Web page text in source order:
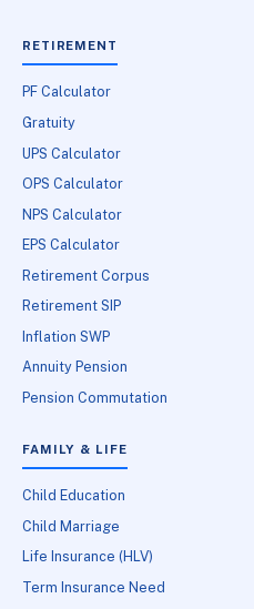
RETIREMENT
PF Calculator
Gratuity
UPS Calculator
OPS Calculator
NPS Calculator
EPS Calculator
Retirement Corpus
Retirement SIP
Inflation SWP
Annuity Pension
Pension Commutation
FAMILY & LIFE
Child Education
Child Marriage
Life Insurance (HLV)
Term Insurance Need